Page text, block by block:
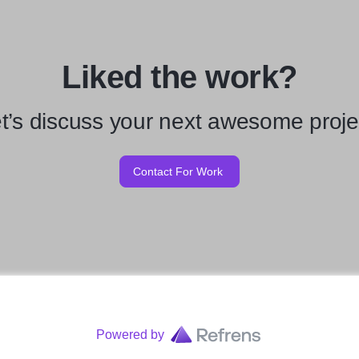
Liked the work?
discuss your next awesome
Contact For Work
Powered by